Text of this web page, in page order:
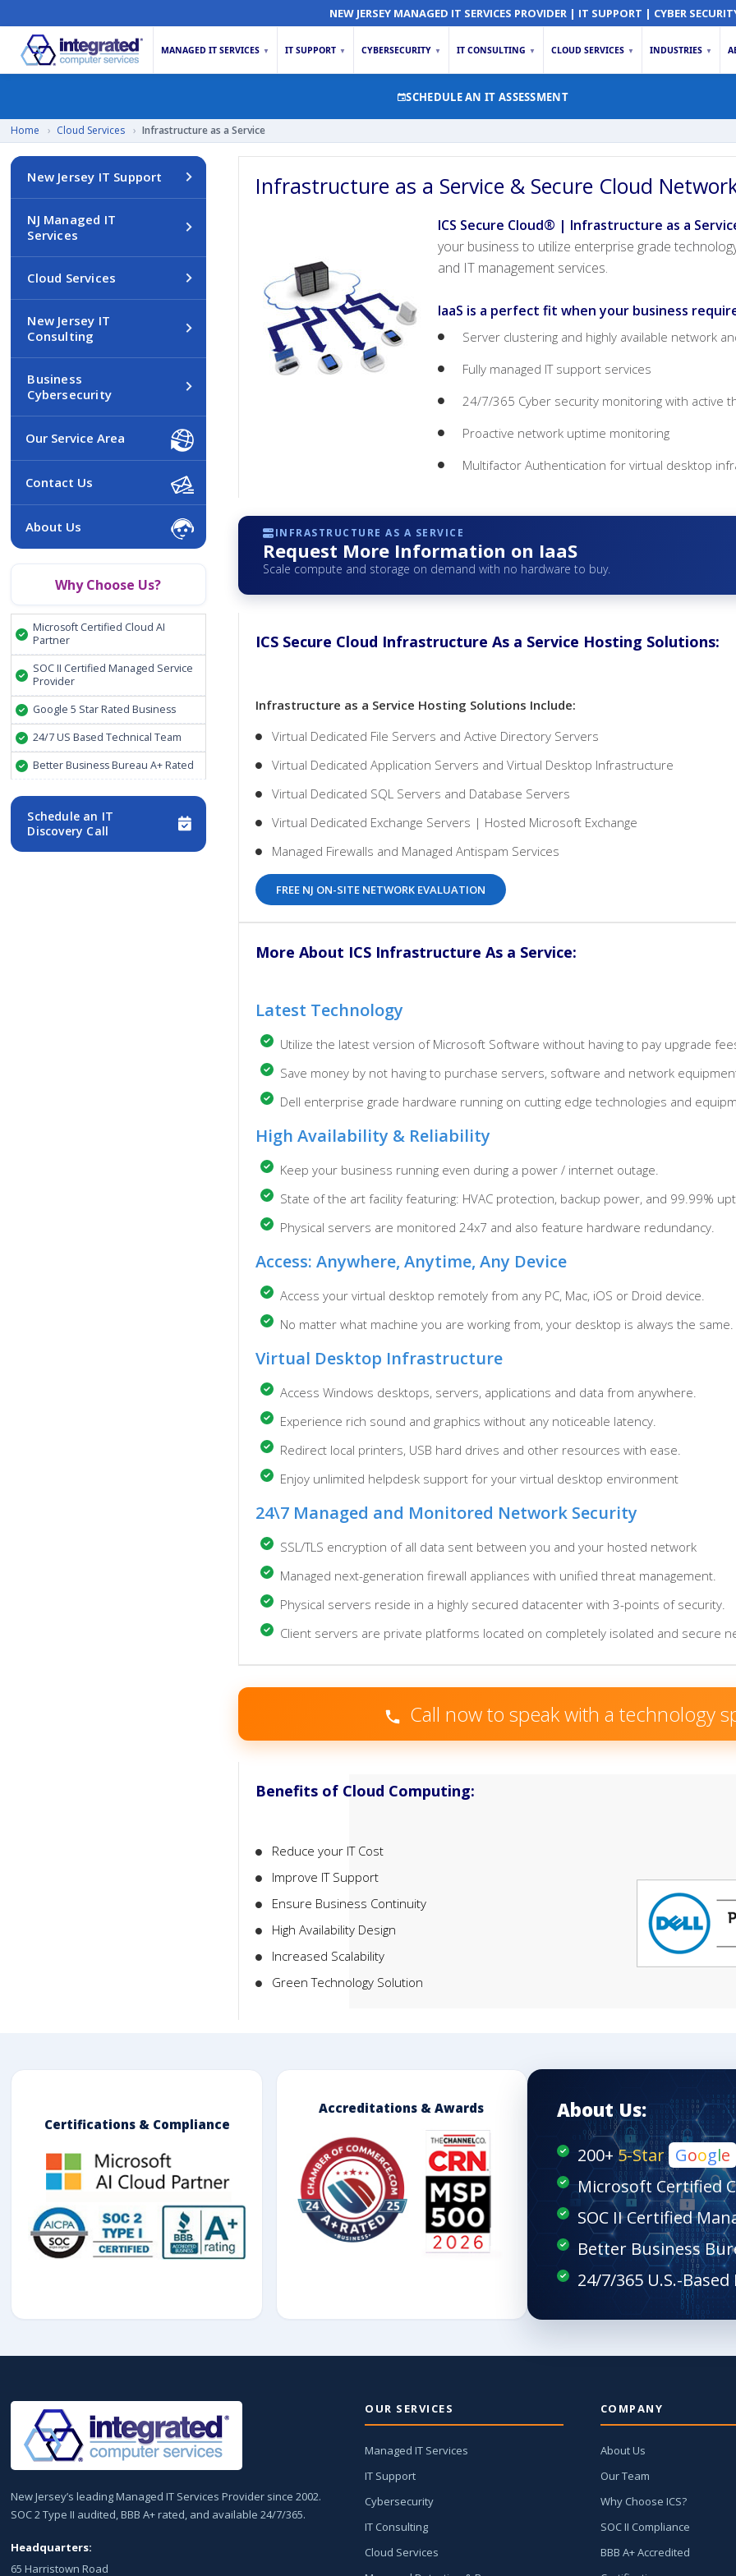
NEW JERSEY MANAGED IT SERVICES PROVIDER | IT SUPPORT | CYBER
MANAGED IT SERVICES ▼ IT SUPPORT ▼ CYBERSECURITY ▼ IT CONSULTING ▼ CLOUD SERVICES ▼ INDUSTRIES ▼
SCHEDULE AN IT ASSESSMENT
Home › Cloud Services › Infrastructure as a Service
Infrastructure as a Service & Secure Cloud
ICS Secure Cloud® | Infrastructure as a
your business to utilize enterprise grade
and IT management services.
IaaS is a perfect fit when your business
Server clustering and highly available network
Fully managed IT support services
24/7/365 Cyber security monitoring with active
Proactive network uptime monitoring
Multifactor Authentication for virtual desktop
INFRASTRUCTURE AS A SERVICE
Request More Information on IaaS
Scale compute and storage on demand with no hardware to buy.
ICS Secure Cloud Infrastructure As a Service Hosting Solutions:
Infrastructure as a Service Hosting Solutions Include:
Virtual Dedicated File Servers and Active Directory Servers
Virtual Dedicated Application Servers and Virtual Desktop Infrastructure
Virtual Dedicated SQL Servers and Database Servers
Virtual Dedicated Exchange Servers | Hosted Microsoft Exchange
Managed Firewalls and Managed Antispam Services
FREE NJ ON-SITE NETWORK EVALUATION
More About ICS Infrastructure As a Service:
Latest Technology
Utilize the latest version of Microsoft Software without having to pay upgrade
Save money by not having to purchase servers, software and network
Dell enterprise grade hardware running on cutting edge technologies and
High Availability & Reliability
Keep your business running even during a power / internet outage.
State of the art facility featuring: HVAC protection, backup power, and 99.99%
Physical servers are monitored 24x7 and also feature hardware redundancy.
Access: Anywhere, Anytime, Any Device
Access your virtual desktop remotely from any PC, Mac, iOS or Droid device.
No matter what machine you are working from, your desktop is always the same.
Virtual Desktop Infrastructure
Access Windows desktops, servers, applications and data from anywhere.
Experience rich sound and graphics without any noticeable latency.
Redirect local printers, USB hard drives and other resources with ease.
Enjoy unlimited helpdesk support for your virtual desktop environment
24\7 Managed and Monitored Network Security
SSL/TLS encryption of all data sent between you and your hosted network
Managed next-generation firewall appliances with unified threat management.
Physical servers reside in a highly secured datacenter with 3-points of security.
Client servers are private platforms located on completely isolated and secure
Call now to speak with a technology
Benefits of Cloud Computing:
Reduce your IT Cost
Improve IT Support
Ensure Business Continuity
High Availability Design
Increased Scalability
Green Technology Solution
New Jersey IT Support
NJ Managed IT
Services
Cloud Services
New Jersey IT
Consulting
Business
Cybersecurity
Our Service Area
Contact Us
About Us
Why Choose Us?
Microsoft Certified Cloud AI
Partner
SOC II Certified Managed Service
Provider
Google 5 Star Rated Business
24/7 US Based Technical Team
Better Business Bureau A+ Rated
Schedule an IT
Discovery Call
Certifications & Compliance
Accreditations & Awards About Us:
200+5-Star Google
Microsoft Certified
SOC II Certified
Better Business
New Jersey’s leading Managed IT Services Provider since 2002.
SOC 2 Type II audited, BBB A+ rated, and available 24/7/365.
Headquarters:
65 Harristown Road
OUR SERVICES
Managed IT Services
IT Support
Cybersecurity
IT Consulting
Cloud Services
COMPANY
About Us
Our Team
Why Choose ICS?
SOC II Compliance
BBB A+ Accredited